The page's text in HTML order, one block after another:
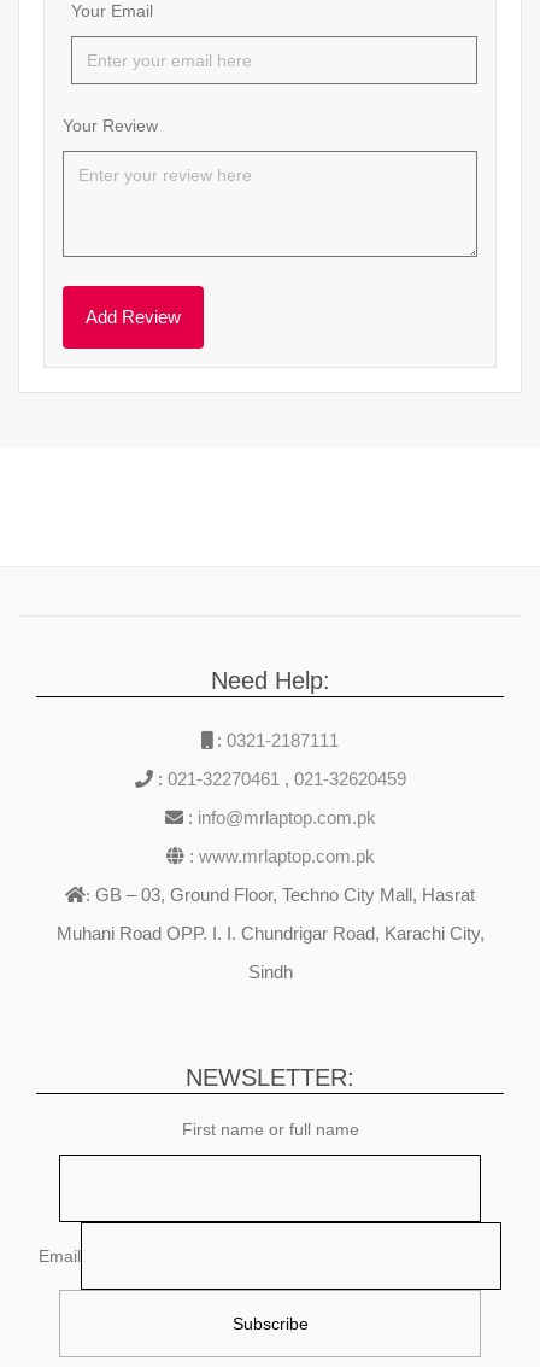
Your Email
Your Review
Need Help:
: 0321-2187111
: 021-32270461 , 021-32620459
: info@mrlaptop.com.pk
: www.mrlaptop.com.pk
: GB – 03, Ground Floor, Techno City Mall, Hasrat
Muhani Road OPP. I. I. Chundrigar Road, Karachi City,
Sindh
NEWSLETTER:
First name or full name
Email